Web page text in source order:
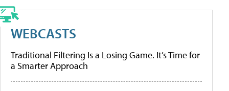
WEBCASTS
Traditional Filtering Is a Losing Game. It’s Time for
a Smarter Approach